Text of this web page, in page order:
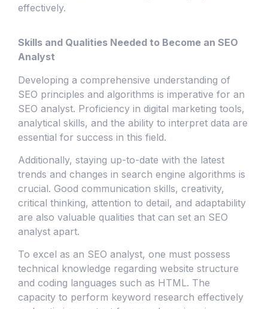
effectively.
Skills and Qualities Needed to Become an SEO
Analyst
Developing a comprehensive understanding of
SEO principles and algorithms is imperative for an
SEO analyst. Proficiency in digital marketing tools,
analytical skills, and the ability to interpret data are
essential for success in this field.
Additionally, staying up-to-date with the latest
trends and changes in search engine algorithms is
crucial. Good communication skills, creativity,
critical thinking, attention to detail, and adaptability
are also valuable qualities that can set an SEO
analyst apart.
To excel as an SEO analyst, one must possess
technical knowledge regarding website structure
and coding languages such as HTML. The
capacity to perform keyword research effectively